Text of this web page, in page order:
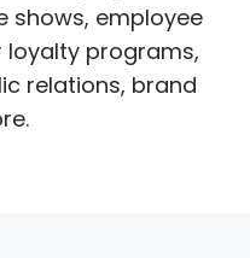
shows, employee
loyalty programs,
relations, brand